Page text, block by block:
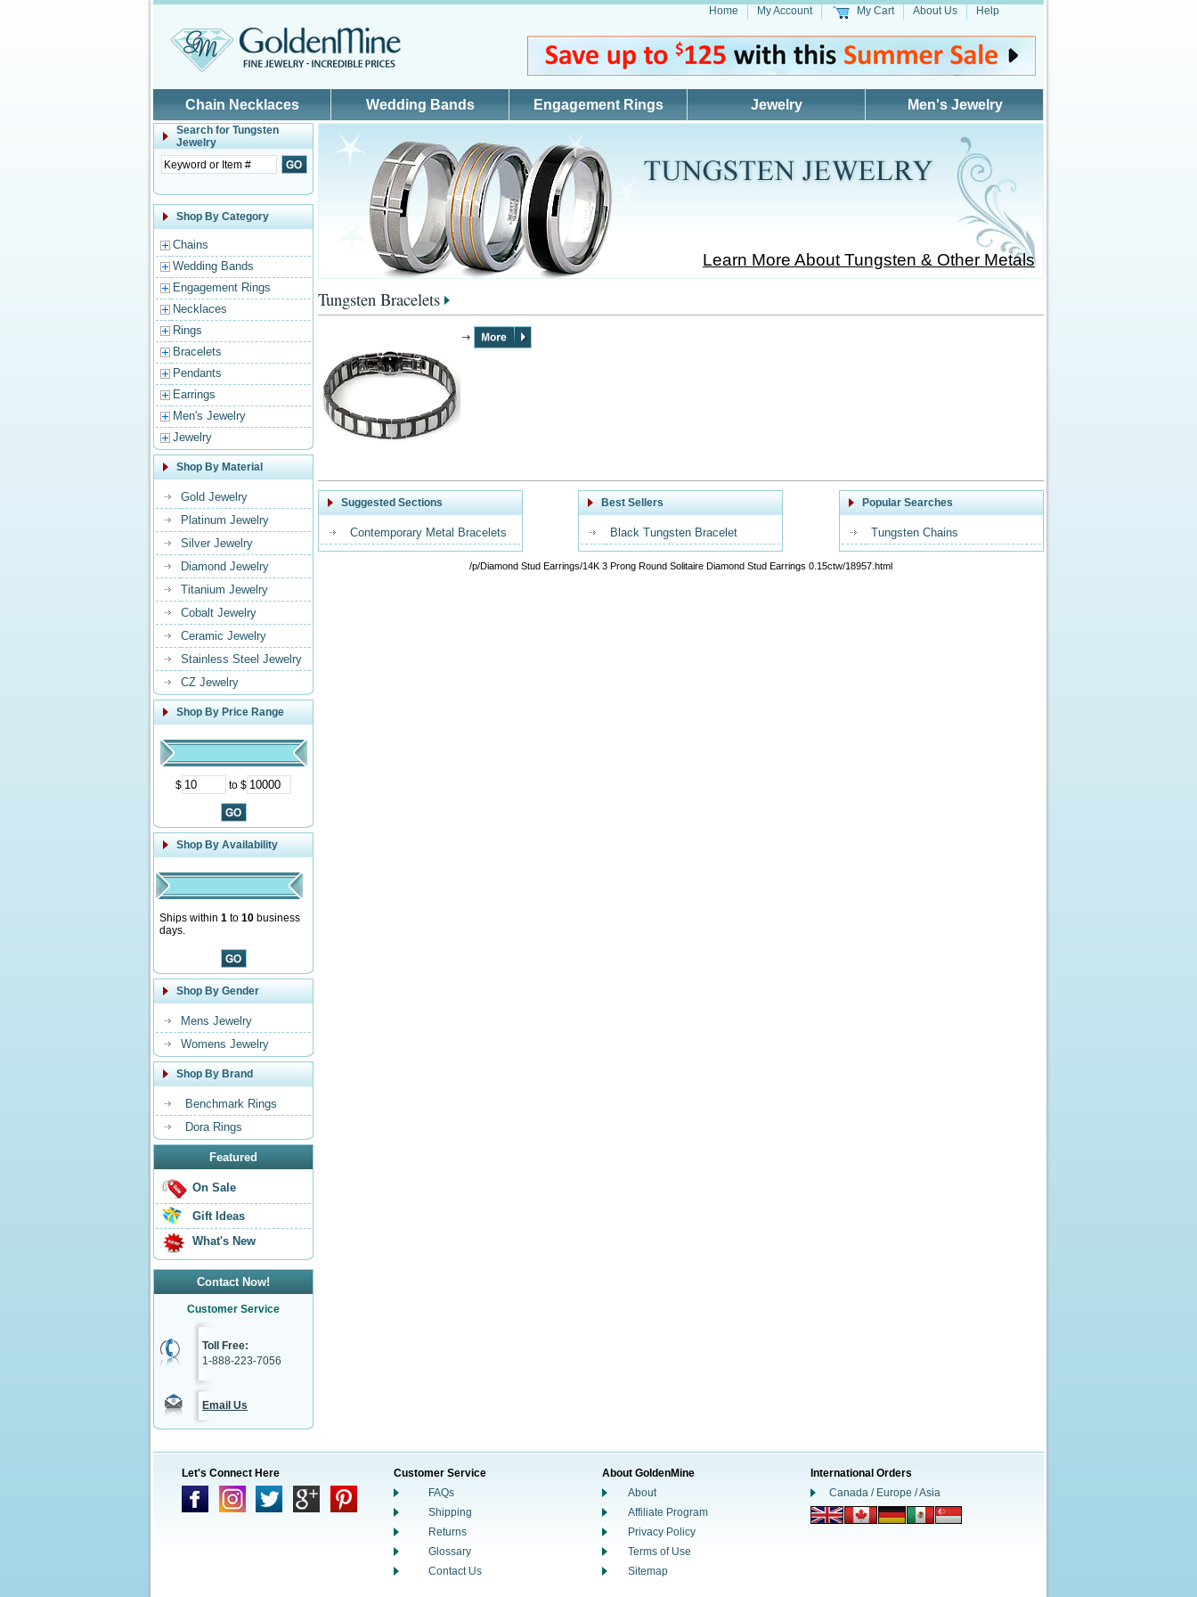
Home My Account My Cart About Us Help
Chain Necklaces Wedding Bands Engagement Rings Jewelry Men's Jewelry
Search for Tungsten
Jewelry
Shop By Category
Chains
Wedding Bands
Engagement Rings
Necklaces
Rings
Bracelets
Pendants
Earrings
Men's Jewelry
Jewelry
Shop By Material
Gold Jewelry
Platinum Jewelry
Silver Jewelry
Diamond Jewelry
Titanium Jewelry
Cobalt Jewelry
Ceramic Jewelry
Stainless Steel Jewelry
CZ Jewelry
Shop By Price Range
$ to $
Shop By Availability
Ships within 1 to 10 business
days.
Shop By Gender
Mens Jewelry
Womens Jewelry
Shop By Brand
Benchmark Rings
Dora Rings
Featured
On Sale
Gift Ideas
What's New
Contact Now!
Customer Service
Toll Free:
1-888-223-7056
Email Us
Learn More About Tungsten & Other Metals
Tungsten Bracelets
Suggested Sections
Contemporary Metal Bracelets
Best Sellers
Black Tungsten Bracelet
Popular Searches
Tungsten Chains
/p/Diamond Stud Earrings/14K 3 Prong Round Solitaire Diamond Stud Earrings 0.15ctw/18957.html
Let's Connect Here
Customer Service
FAQs
Shipping
Returns
Glossary
Contact Us
About GoldenMine
About
Affiliate Program
Privacy Policy
Terms of Use
Sitemap
International Orders
Canada / Europe / Asia